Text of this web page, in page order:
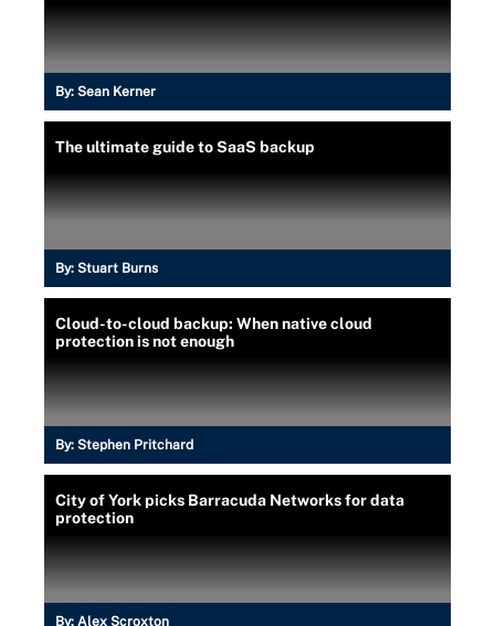
By: Sean Kerner
The ultimate guide to SaaS backup
By: Stuart Burns
Cloud-to-cloud backup: When native cloud
protection is not enough
By: Stephen Pritchard
City of York picks Barracuda Networks for data
protection
By: Alex Scroxton